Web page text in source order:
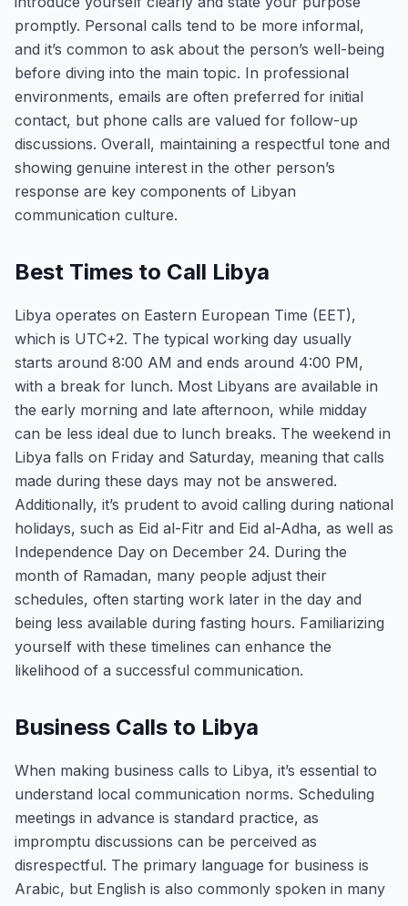
promptly. Personal calls tend to be more informal,
and it’s common to ask about the person’s well-being
before diving into the main topic. In professional
environments, emails are often preferred for initial
contact, but phone calls are valued for follow-up
discussions. Overall, maintaining a respectful tone and
showing genuine interest in the other person’s
response are key components of Libyan
communication culture.
Best Times to Call Libya
Libya operates on Eastern European Time (EET),
which is UTC+2. The typical working day usually
starts around 8:00 AM and ends around 4:00 PM,
with a break for lunch. Most Libyans are available in
the early morning and late afternoon, while midday
can be less ideal due to lunch breaks. The weekend in
Libya falls on Friday and Saturday, meaning that calls
made during these days may not be answered.
Additionally, it’s prudent to avoid calling during national
holidays, such as Eid al-Fitr and Eid al-Adha, as well as
Independence Day on December 24. During the
month of Ramadan, many people adjust their
schedules, often starting work later in the day and
being less available during fasting hours. Familiarizing
yourself with these timelines can enhance the
likelihood of a successful communication.
Business Calls to Libya
When making business calls to Libya, it’s essential to
understand local communication norms. Scheduling
meetings in advance is standard practice, as
impromptu discussions can be perceived as
disrespectful. The primary language for business is
Arabic, but English is also commonly spoken in many